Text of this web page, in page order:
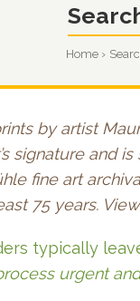
Home
by artist
signature and
fine art
75 years.
typically
urgent